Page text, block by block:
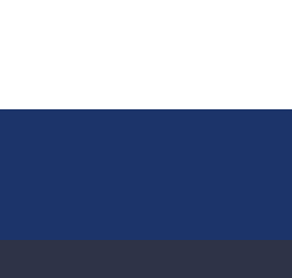
the sea and offshore islands